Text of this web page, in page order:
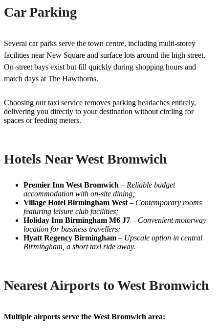
Car Parking
Several car parks serve the town centre, including multi-storey
facilities near New Square and surface lots around the high street.
On-street bays exist but fill quickly during shopping hours and
match days at The Hawthorns.
Choosing our taxi service removes parking headaches entirely,
delivering you directly to your destination without circling for
spaces or feeding meters.
Hotels Near West Bromwich
Premier Inn West Bromwich – Reliable budget
accommodation with on-site dining;
Village Hotel Birmingham West – Contemporary rooms
featuring leisure club facilities;
Holiday Inn Birmingham M6 J7 – Convenient motorway
location for business travellers;
Hyatt Regency Birmingham – Upscale option in central
Birmingham, a short taxi ride away.
Nearest Airports to West Bromwich
Multiple airports serve the West Bromwich area: